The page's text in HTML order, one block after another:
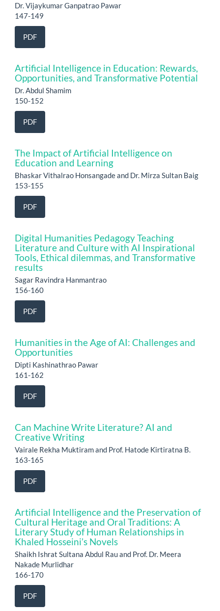
Dr. Vijaykumar Ganpatrao Pawar
147-149
PDF
Artificial Intelligence in Education: Rewards,
Opportunities, and Transformative Potential
Dr. Abdul Shamim
150-152
PDF
The Impact of Artificial Intelligence on
Education and Learning
Bhaskar Vithalrao Honsangade and Dr. Mirza Sultan Baig
153-155
PDF
Digital Humanities Pedagogy Teaching
Literature and Culture with AI Inspirational
Tools, Ethical dilemmas, and Transformative
results
Sagar Ravindra Hanmantrao
156-160
PDF
Humanities in the Age of AI: Challenges and
Opportunities
Dipti Kashinathrao Pawar
161-162
PDF
Can Machine Write Literature? AI and
Creative Writing
Vairale Rekha Muktiram and Prof. Hatode Kirtiratna B.
163-165
PDF
Artificial Intelligence and the Preservation of
Cultural Heritage and Oral Traditions: A
Literary Study of Human Relationships in
Khaled Hosseini’s Novels
Shaikh Ishrat Sultana Abdul Rau and Prof. Dr. Meera
Nakade Murlidhar
166-170
PDF